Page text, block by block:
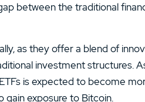
between the traditional
as they offer a blend of
investment structures.
is expected to become
exposure to Bitcoin.